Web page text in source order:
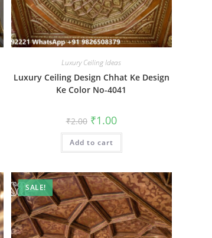
Luxury Ceiling Ideas
Luxury Ceiling Design Chhat Ke Design
Ke Color No-4041
₹2.00 Original
price
was:
₹2.00.
₹1.00Current
price
is:
Add to cart
SALE!